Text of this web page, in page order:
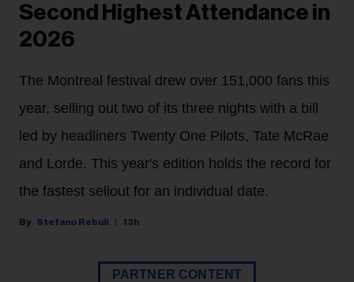
Second Highest Attendance in
2026
The Montreal festival drew over 151,000 fans this
year, selling out two of its three nights with a bill
led by headliners Twenty One Pilots, Tate McRae
and Lorde. This year's edition holds the record for
the fastest sellout for an individual date.
Stefano Rebuli 13h
PARTNER CONTENT